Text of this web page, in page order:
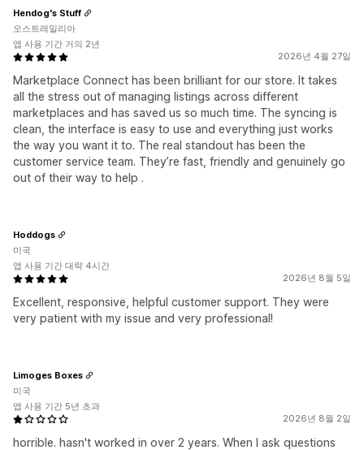
2026년 4월 27일
Marketplace Connect has been brilliant for our store. It takes
all the stress out of managing listings across different
marketplaces and has saved us so much time. The syncing is
clean, the interface is easy to use and everything just works
the way you want it to. The real standout has been the
customer service team. They’re fast, friendly and genuinely go
out of their way to help .
Hendog's Stuff
오스트레일리아
앱 사용 기간 거의 2년
2026년 8월 5일
Excellent, responsive, helpful customer support. They were
very patient with my issue and very professional!
Hoddogs
미국
앱 사용 기간 대략 4시간
2026년 8월 2일
horrible. hasn't worked in over 2 years. When I ask questions
Limoges Boxes
미국
앱 사용 기간 5년 초과